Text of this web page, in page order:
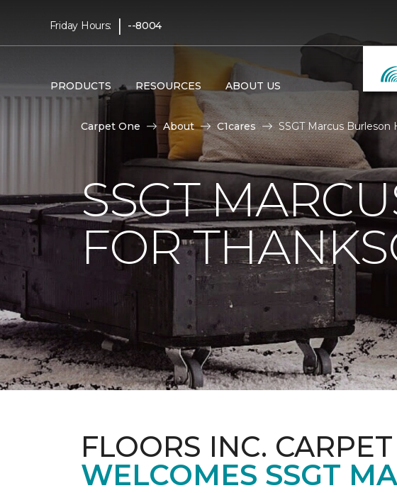
Friday Hours: | --8004
PRODUCTS RESOURCES ABOUT US
Carpet One About C1cares SSGT Marcus
SSGT
FOR
FLOORS INC.
WELCOMES SSGT